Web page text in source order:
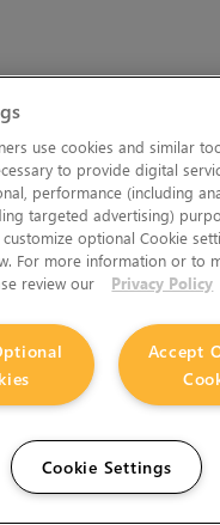
use cookies and similar
to provide digital
performance (including
targeted advertising)
optional Cookie
For more information or to
review our
Privacy Policy
Accept
Cookie Settings